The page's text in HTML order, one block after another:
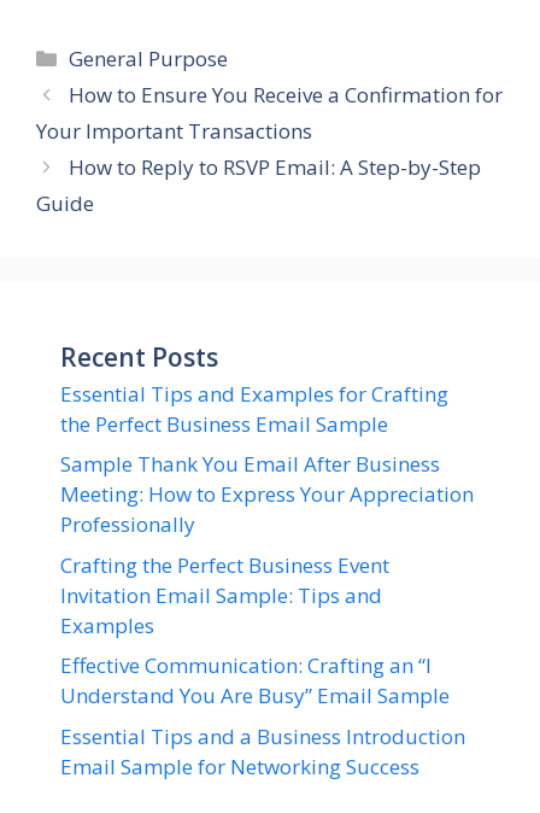
Categories
General Purpose
How to Ensure You Receive a Confirmation for
Your Important Transactions
How to Reply to RSVP Email: A Step-by-Step
Guide
Recent Posts
Essential Tips and Examples for Crafting
the Perfect Business Email Sample
Sample Thank You Email After Business
Meeting: How to Express Your Appreciation
Professionally
Crafting the Perfect Business Event
Invitation Email Sample: Tips and
Examples
Effective Communication: Crafting an “I
Understand You Are Busy” Email Sample
Essential Tips and a Business Introduction
Email Sample for Networking Success